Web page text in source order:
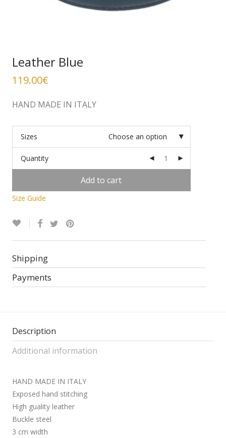
Leather Blue
119.00€
HAND MADE IN ITALY
Sizes Choose an option
Quantity
Add to cart
Size Guide
Shipping
Payments
Description
Additional information
HAND MADE IN ITALY
Exposed hand stitching
High guality leather
Buckle steel
3 cm width